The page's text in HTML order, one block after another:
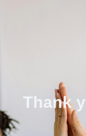
Thank